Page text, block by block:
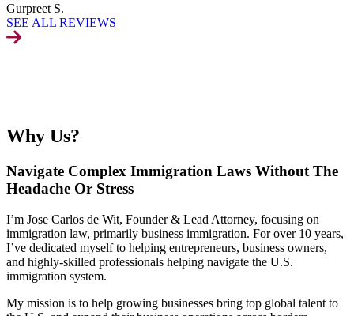
Gurpreet S.
SEE ALL REVIEWS
Why Us?
Navigate Complex Immigration Laws Without The
Headache Or Stress
I’m Jose Carlos de Wit, Founder & Lead Attorney, focusing on
immigration law, primarily business immigration. For over 10 years,
I’ve dedicated myself to helping entrepreneurs, business owners,
and highly-skilled professionals helping navigate the U.S.
immigration system.
My mission is to help growing businesses bring top global talent to